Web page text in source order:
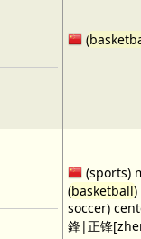
(
(sports)
(basketball)
soccer)
鋒|正锋